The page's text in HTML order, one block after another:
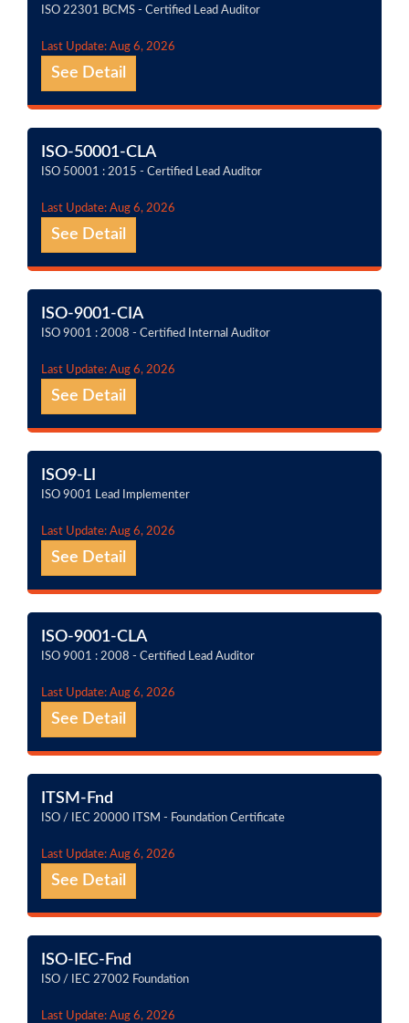
ISO 22301 BCMS - Certified Lead Auditor
Last Update: Aug 6, 2026
See Detail
ISO-50001-CLA
ISO 50001 : 2015 - Certified Lead Auditor
Last Update: Aug 6, 2026
See Detail
ISO-9001-CIA
ISO 9001 : 2008 - Certified Internal Auditor
Last Update: Aug 6, 2026
See Detail
ISO9-LI
ISO 9001 Lead Implementer
Last Update: Aug 6, 2026
See Detail
ISO-9001-CLA
ISO 9001 : 2008 - Certified Lead Auditor
Last Update: Aug 6, 2026
See Detail
ITSM-Fnd
ISO / IEC 20000 ITSM - Foundation Certificate
Last Update: Aug 6, 2026
See Detail
ISO-IEC-Fnd
ISO / IEC 27002 Foundation
Last Update: Aug 6, 2026